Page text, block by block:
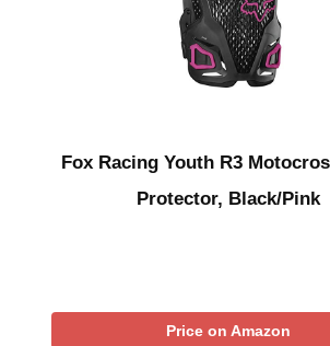
Fox Racing Youth R3
Protector, Black/Pink
Price on Amazon